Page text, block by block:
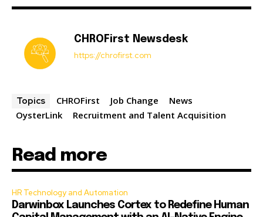
CHROFirst Newsdesk
https://chrofirst.com
Topics CHROFirst Job Change
News
OysterLink
Recruitment and Talent Acquisition
Read more
HR Technology and Automation
Darwinbox Launches Cortex to Redefine Human